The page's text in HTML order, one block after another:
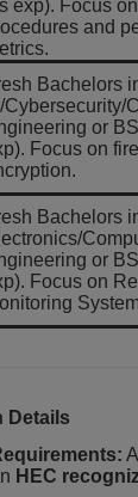
exp). Focus
and
Bachelors
Cybersecurity/
or
Focus on
Bachelors
or
Focus on
Details
HEC